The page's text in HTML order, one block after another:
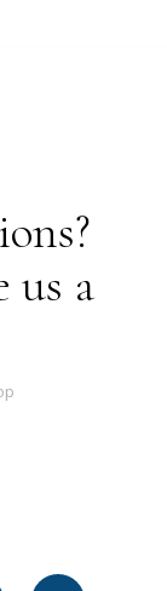
us a